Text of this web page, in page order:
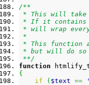
/**
* This will take
* If it contains
* will wrap
*
* This function
* but will do so
**/
function
{
if
( $text ==